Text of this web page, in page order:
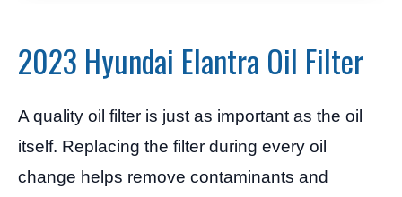
2023 Hyundai Elantra Oil Filter
A quality oil filter is just as important as the oil
itself. Replacing the filter during every oil
change helps remove contaminants and